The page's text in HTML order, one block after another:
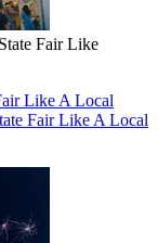
Fair Like
Like A Local
Fair Like A Local